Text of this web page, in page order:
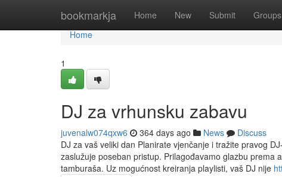
bookmarkja Home New Submit Groups
Home
Home
1
DJ za vrhunsku zabavu
juvenalw074qxw6 364 days ago News
Discuss
DJ za vaš veliki dan Planirate vjenčanje i tražite pravog
zaslužuje poseban pristup. Prilagođavamo glazbu prema
tamburaša. Uz mogućnost kreiranja playlisti, vaš DJ nije